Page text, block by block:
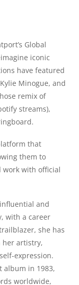
Global
iconic
have featured
Minogue, and
remix of
streams),
that
them to
work with official
and
with a career
she has
her artistry,
expression.
album in 1983,
worldwide,